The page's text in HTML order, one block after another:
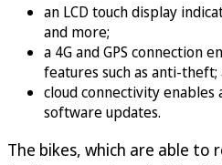
an LCD touch display
and more;
a 4G and GPS connection
features such as anti-theft;
cloud connectivity
software updates.
The bikes, which are able to